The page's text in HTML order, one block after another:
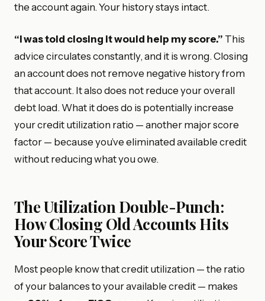
the account again. Your history stays intact.
“I was told closing it would help my score.” This
advice circulates constantly, and it is wrong. Closing
an account does not remove negative history from
that account. It also does not reduce your overall
debt load. What it does do is potentially increase
your credit utilization ratio — another major score
factor — because you’ve eliminated available credit
without reducing what you owe.
The Utilization Double-Punch:
How Closing Old Accounts Hits
Your Score Twice
Most people know that credit utilization — the ratio
of your balances to your available credit — makes